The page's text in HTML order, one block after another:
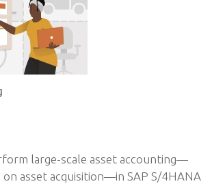
large-scale asset accounting—
on asset acquisition—in SAP S/4HANA